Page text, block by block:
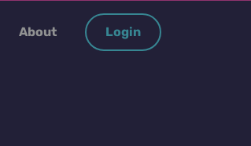
Login
About